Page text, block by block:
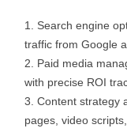
Search engine
traffic from Google
Paid media
with precise ROI
Content strategy
pages, video